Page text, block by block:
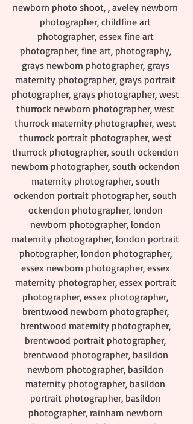
newborn photo shoot, , aveley newborn
photographer, childfine art
photographer, essex fine art
photographer, fine art, photography,
grays newborn photographer, grays
maternity photographer, grays portrait
photographer, grays photographer, west
thurrock newborn photographer, west
thurrock maternity photographer, west
thurrock portrait photographer, west
thurrock photographer, south ockendon
newborn photographer, south ockendon
maternity photographer, south
ockendon portrait photographer, south
ockendon photographer, london
newborn photographer, london
maternity photographer, london portrait
photographer, london photographer,
essex newborn photographer, essex
maternity photographer, essex portrait
photographer, essex photographer,
brentwood newborn photographer,
brentwood maternity photographer,
brentwood portrait photographer,
brentwood photographer, basildon
newborn photographer, basildon
maternity photographer, basildon
portrait photographer, basildon
photographer, rainham newborn